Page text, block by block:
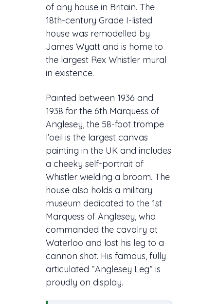
of any house in Britain. The
18th-century Grade I-listed
house was remodelled by
James Wyatt and is home to
the largest Rex Whistler mural
in existence.
Painted between 1936 and
1938 for the 6th Marquess of
Anglesey, the 58-foot trompe
l’oeil is the largest canvas
painting in the UK and includes
a cheeky self-portrait of
Whistler wielding a broom. The
house also holds a military
museum dedicated to the 1st
Marquess of Anglesey, who
commanded the cavalry at
Waterloo and lost his leg to a
cannon shot. His famous, fully
articulated “Anglesey Leg” is
proudly on display.